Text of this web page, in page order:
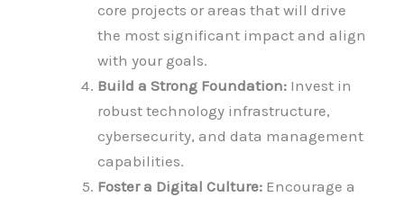
core projects or areas that will drive
the most significant impact and align
with your goals.
Build a Strong Foundation: Invest in
robust technology infrastructure,
cybersecurity, and data management
capabilities.
Foster a Digital Culture: Encourage a